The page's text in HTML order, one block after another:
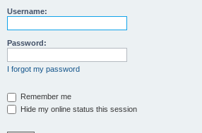
Username:
Password:
I forgot my password
Remember me
Hide my online status this session